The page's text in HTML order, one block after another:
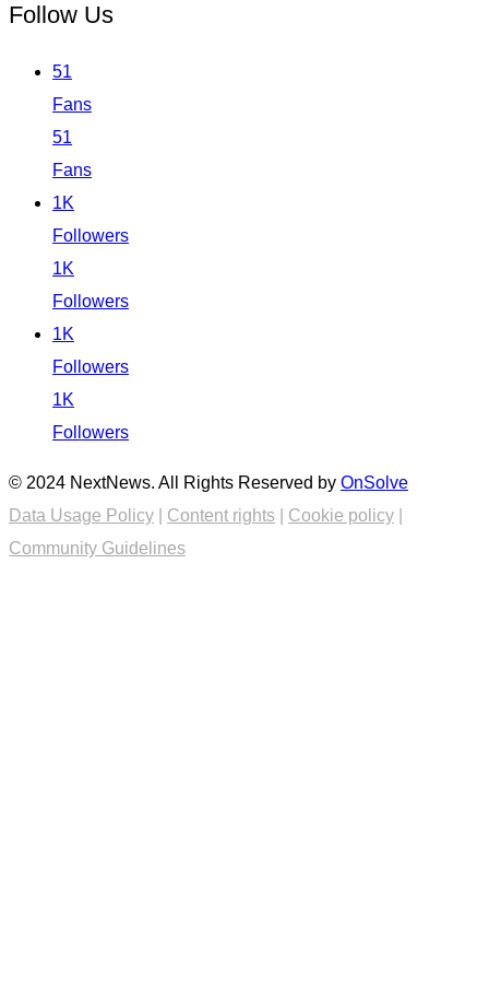
Follow Us
51
Fans
51
Fans
1K
Followers
1K
Followers
1K
Followers
1K
Followers
© 2024 NextNews. All Rights Reserved by OnSolve
Data Usage Policy
Content rights Cookie policy
Community Guidelines